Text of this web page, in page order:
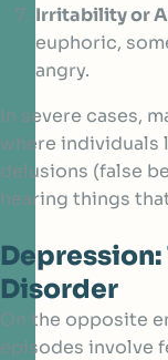
Irritability or
euphoric,
angry.
In severe cases,
where individuals
delusions (false
hearing things
Depression:
Disorder
On the opposite
episodes involve